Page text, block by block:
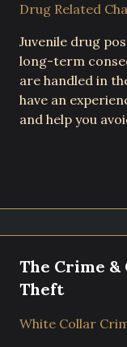
Drug Related
Juvenile drug
long-term
are handled in
have an
and help you
The Crime
Theft
White Collar